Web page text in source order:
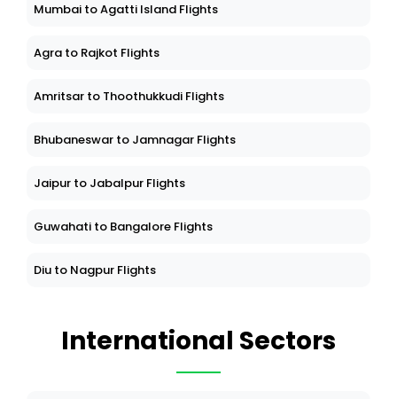
Mumbai to Agatti Island Flights
Agra to Rajkot Flights
Amritsar to Thoothukkudi Flights
Bhubaneswar to Jamnagar Flights
Jaipur to Jabalpur Flights
Guwahati to Bangalore Flights
Diu to Nagpur Flights
International Sectors